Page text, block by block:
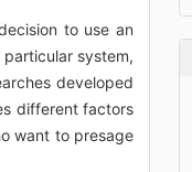
to use an
particular system,
developed
different factors
want to presage